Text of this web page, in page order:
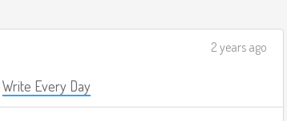
Write Every Day
2 years ago